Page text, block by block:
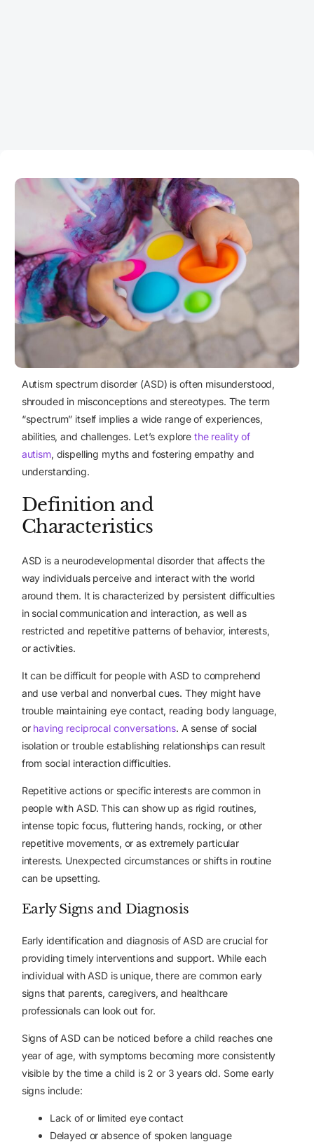
Autism spectrum disorder (ASD) is often misunderstood,
shrouded in misconceptions and stereotypes. The term
“spectrum” itself implies a wide range of experiences,
abilities, and challenges. Let’s explore the reality of
autism, dispelling myths and fostering empathy and
understanding.
Definition and
Characteristics
ASD is a neurodevelopmental disorder that affects the
way individuals perceive and interact with the world
around them. It is characterized by persistent difficulties
in social communication and interaction, as well as
restricted and repetitive patterns of behavior, interests,
or activities.
It can be difficult for people with ASD to comprehend
and use verbal and nonverbal cues. They might have
trouble maintaining eye contact, reading body language,
or having reciprocal conversations. A sense of social
isolation or trouble establishing relationships can result
from social interaction difficulties.
Repetitive actions or specific interests are common in
people with ASD. This can show up as rigid routines,
intense topic focus, fluttering hands, rocking, or other
repetitive movements, or as extremely particular
interests. Unexpected circumstances or shifts in routine
can be upsetting.
Early Signs and Diagnosis
Early identification and diagnosis of ASD are crucial for
providing timely interventions and support. While each
individual with ASD is unique, there are common early
signs that parents, caregivers, and healthcare
professionals can look out for.
Signs of ASD can be noticed before a child reaches one
year of age, with symptoms becoming more consistently
visible by the time a child is 2 or 3 years old. Some early
signs include:
Lack of or limited eye contact
Delayed or absence of spoken language